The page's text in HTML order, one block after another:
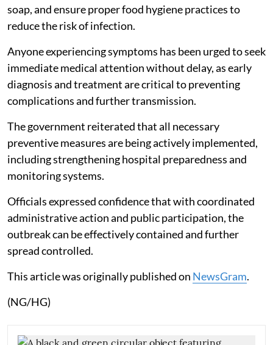
soap, and ensure proper food hygiene practices to
reduce the risk of infection.
Anyone experiencing symptoms has been urged to seek
immediate medical attention without delay, as early
diagnosis and treatment are critical to preventing
complications and further transmission.
The government reiterated that all necessary
preventive measures are being actively implemented,
including strengthening hospital preparedness and
monitoring systems.
Officials expressed confidence that with coordinated
administrative action and public participation, the
outbreak can be effectively contained and further
spread controlled.
This article was originally published on NewsGram.
(NG/HG)